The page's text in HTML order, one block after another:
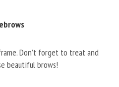
Don’t forget to treat and
beautiful brows!